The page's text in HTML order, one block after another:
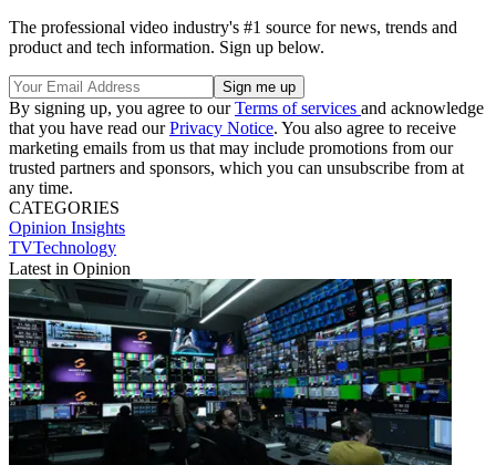
The professional video industry's #1 source for news, trends and
product and tech information. Sign up below.
By signing up, you agree to ourTerms of services and acknowledge
that you have read ourPrivacy Notice. You also agree to receive
marketing emails from us that may include promotions from our
trusted partners and sponsors, which you can unsubscribe from at
any time.
CATEGORIES
Opinion Insights
TVTechnology
Latest in Opinion